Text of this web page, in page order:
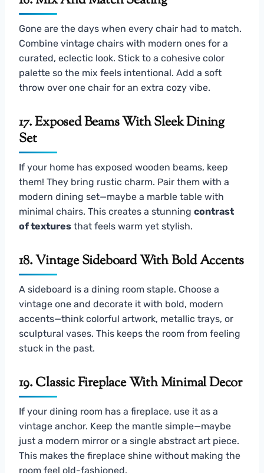
Gone are the days when every chair had to match.
Combine vintage chairs with modern ones for a
curated, eclectic look. Stick to a cohesive color
palette so the mix feels intentional. Add a soft
throw over one chair for an extra cozy vibe.
17. Exposed Beams With Sleek Dining
Set
If your home has exposed wooden beams, keep
them! They bring rustic charm. Pair them with a
modern dining set—maybe a marble table with
minimal chairs. This creates a stunning contrast
of textures that feels warm yet stylish.
18. Vintage Sideboard With Bold Accents
A sideboard is a dining room staple. Choose a
vintage one and decorate it with bold, modern
accents—think colorful artwork, metallic trays, or
sculptural vases. This keeps the room from feeling
stuck in the past.
19. Classic Fireplace With Minimal Decor
If your dining room has a fireplace, use it as a
vintage anchor. Keep the mantle simple—maybe
just a modern mirror or a single abstract art piece.
This makes the fireplace shine without making the
room feel old-fashioned.